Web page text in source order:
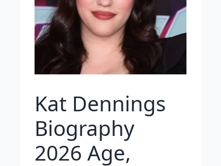
Kat Dennings
Biography
2026 Age,